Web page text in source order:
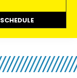
SCHEDULE